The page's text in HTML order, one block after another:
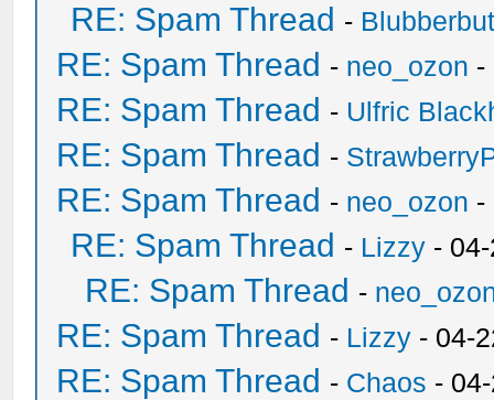
RE: Spam Thread -
RE: Spam Thread - neo_ozon -
RE: Spam Thread - Ulfric
RE: Spam Thread -
RE: Spam Thread - neo_ozon -
RE: Spam Thread - Lizzy -
RE: Spam Thread -
RE: Spam Thread - Lizzy - 04-
RE: Spam Thread - Chaos -